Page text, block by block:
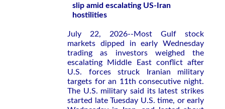
slip amid escalating US-Iran
hostilities
July 22, 2026--Most Gulf stock
markets dipped in early Wednesday
trading as investors weighed the
escalating Middle East conflict after
U.S. forces struck Iranian military
targets for an 11th consecutive night.
The U.S. military said its latest strikes
started late Tuesday U.S. time, or early